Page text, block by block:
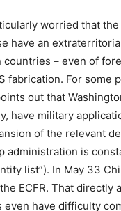
worried that
have an
– even of
fabrication. For some
out that
have military
of the relevant
administration is
list”). In May 33
ECFR. That
have difficulty